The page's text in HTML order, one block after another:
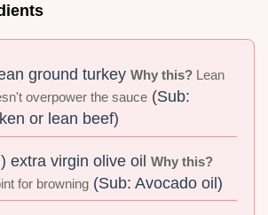
ground turkeyWhy this? Lean
overpower the sauce (Sub:
or lean beef)
extra virgin olive oilWhy this?
for browning (Sub: Avocado oil)